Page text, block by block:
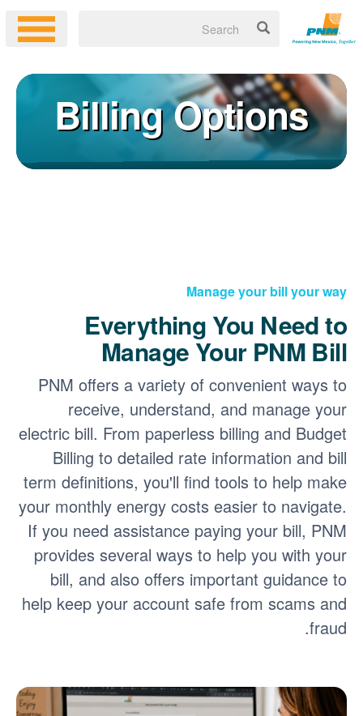
Billing Options
Manage your bill your way
Everything You Need to
Manage Your PNM Bill
PNM offers a variety of convenient ways to
receive, understand, and manage your
electric bill. From paperless billing and Budget
Billing to detailed rate information and bill
term definitions, you'll find tools to help make
your monthly energy costs easier to navigate.
If you need assistance paying your bill, PNM
provides several ways to help you with your
bill, and also offers important guidance to
help keep your account safe from scams and
fraud.